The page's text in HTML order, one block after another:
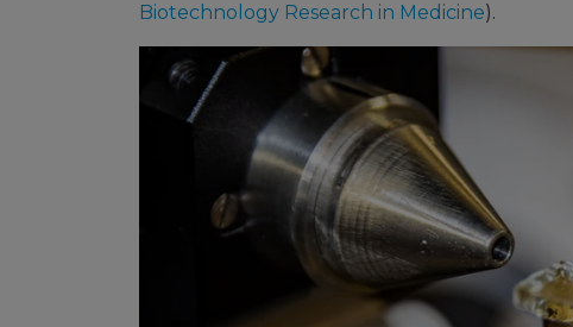
Biotechnology Research in Medicine).